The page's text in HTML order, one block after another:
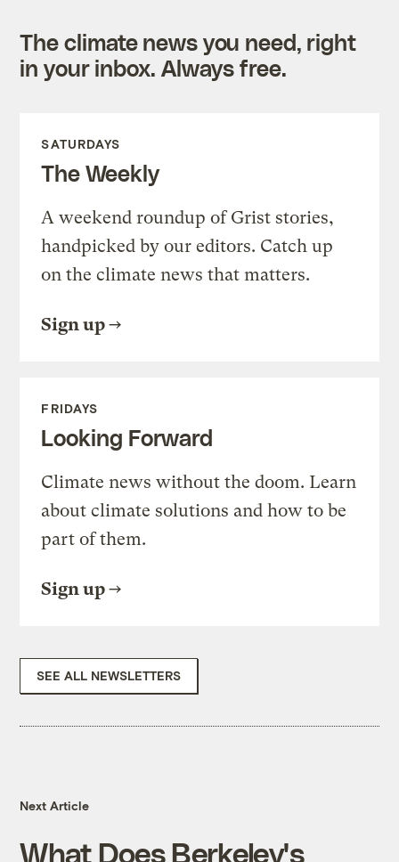
The climate news you need, right
in your inbox. Always free.
SATURDAYS
The Weekly
A weekend roundup of Grist stories,
handpicked by our editors. Catch up
on the climate news that matters.
Sign up
FRIDAYS
Looking Forward
Climate news without the doom. Learn
about climate solutions and how to be
part of them.
Sign up
SEE ALL NEWSLETTERS
Next Article
What Does Berkeley's